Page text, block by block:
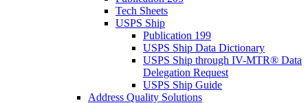
Tech Sheets
USPS Ship
Publication 199
USPS Ship Data Dictionary
USPS Ship through IV-MTR® Data
Delegation Request
USPS Ship Guide
Address Quality Solutions